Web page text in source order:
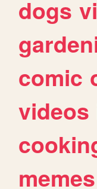
dogs
comic
videos
memes